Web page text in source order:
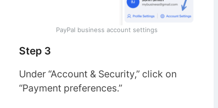
PayPal business account settings
Step 3
Under “Account & Security,” click on
“Payment preferences.”